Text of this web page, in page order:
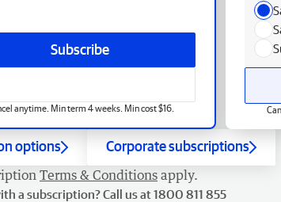
Subscribe
anytime. Min term 4 weeks. Min cost $16.
options Corporate subscriptions
Terms & Conditions apply.
a subscription? Call us at 1800 811 855